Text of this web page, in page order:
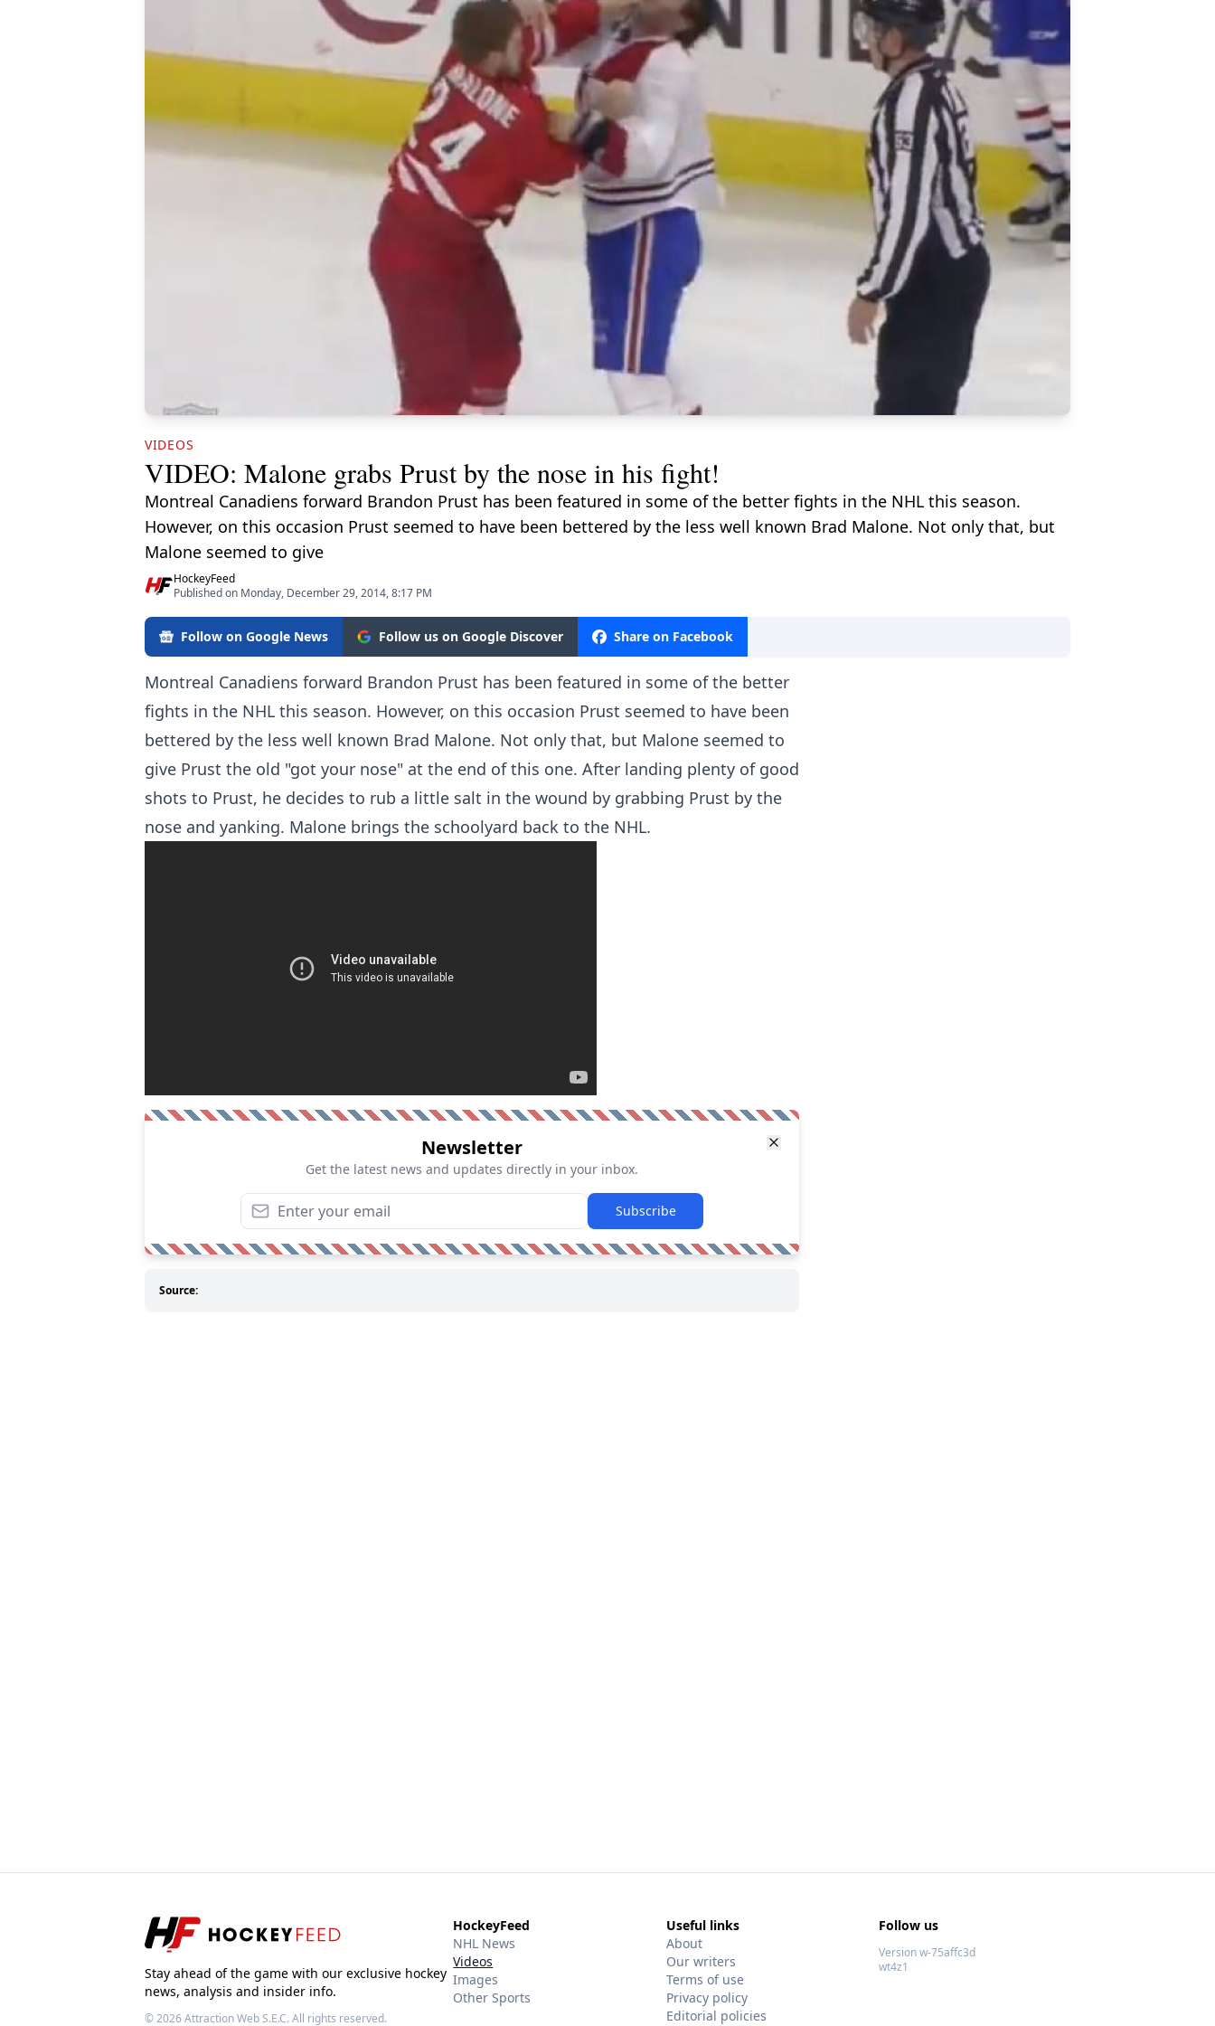
VIDEOS
VIDEO: Malone grabs Prust by the nose in his fight!
Montreal Canadiens forward Brandon Prust has been featured in some of the better fights in the NHL this season.
However, on this occasion Prust seemed to have been bettered by the less well known Brad Malone. Not only that, but
Malone seemed to give
HockeyFeed
Published on Monday, December 29, 2014, 8:17 PM
Follow on Google News Follow us on Google Discover Share on Facebook
Montreal Canadiens forward Brandon Prust has been featured in some of the better
fights in the NHL this season. However, on this occasion Prust seemed to have been
bettered by the less well known Brad Malone. Not only that, but Malone seemed to
give Prust the old "got your nose" at the end of this one. After landing plenty of good
shots to Prust, he decides to rub a little salt in the wound by grabbing Prust by the
nose and yanking. Malone brings the schoolyard back to the NHL.
Newsletter
Get the latest news and updates directly in your inbox.
Subscribe
Source:
Stay ahead of the game with our exclusive hockey
news, analysis and insider info.
© 2026Attraction Web S.E.C.All rights reserved.
HockeyFeed
NHL News
Videos
Images
Other Sports
Useful links
About
Our writers
Terms of use
Privacy policy
Editorial policies
Follow us
Version w-75affc3d
wt4z1